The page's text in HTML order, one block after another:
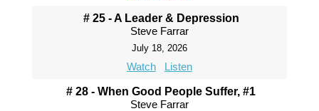
# 25 - A Leader & Depression
Steve Farrar
July 18, 2026
Watch Listen
# 28 - When Good People Suffer, #1
Steve Farrar